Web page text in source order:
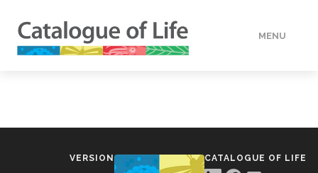
MENU
VERSION CATALOGUE OF LIFE